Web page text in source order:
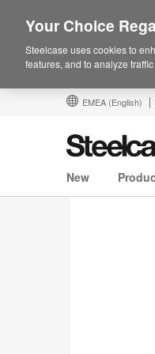
EMEA (English)
New
Your Choice
Steelcase uses cookies to
features, and to analyze